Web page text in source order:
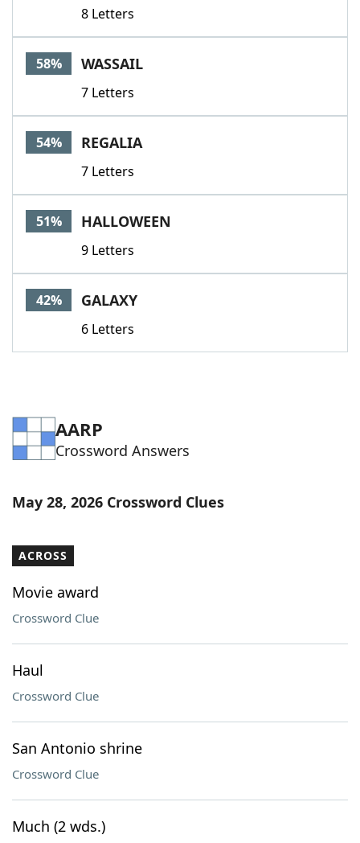
8 Letters
58% WASSAIL
7 Letters
54% REGALIA
7 Letters
51% HALLOWEEN
9 Letters
42% GALAXY
6 Letters
AARP
Crossword Answers
May 28, 2026 Crossword Clues
ACROSS
Movie award
Crossword Clue
Haul
Crossword Clue
San Antonio shrine
Crossword Clue
Much (2 wds.)